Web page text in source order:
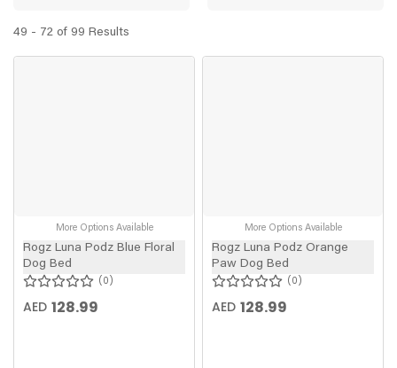
49 - 72 of 99 Results
More Options Available
Rogz Luna Podz Blue Floral
Dog Bed
0
AED 128.99
More Options Available
Rogz Luna Podz Orange
Paw Dog Bed
0
AED 128.99